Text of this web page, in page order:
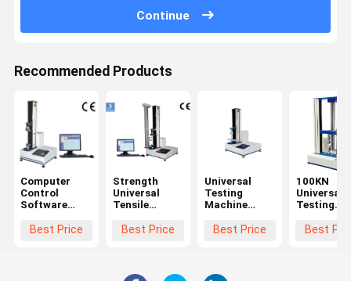
Continue
Recommended Products
Computer
Control
Software
Testing
Best Price
Strength
Universal
Tensile
Machine
Best Price
Universal
Testing
Machine
Speed
Best Price
100KN
Universal
Testing
Servo
Best